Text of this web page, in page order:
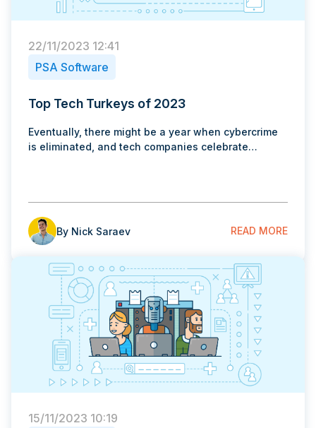
PSA Software
22/11/2023 12:41
Top Tech Turkeys of 2023
Eventually, there might be a year when cybercrime
is eliminated, and tech companies celebrate…
By Nick Saraev READ MORE
15/11/2023 10:19